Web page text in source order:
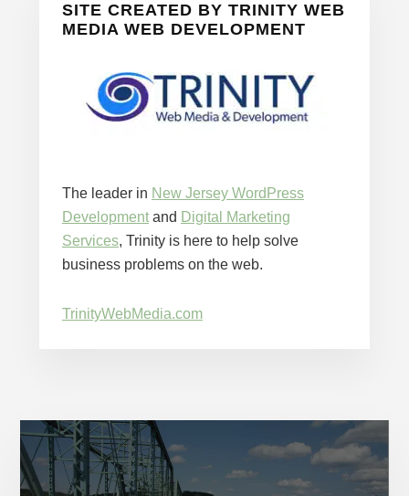
SITE CREATED BY TRINITY WEB
MEDIA WEB DEVELOPMENT
The leader in New Jersey WordPress
Developmentand Digital Marketing
Services, Trinity is here to help solve
business problems on the web.
TrinityWebMedia.com